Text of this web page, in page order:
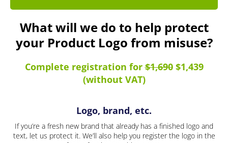
What will we do to help protect
your Product Logo from misuse?
Complete registration for$1,690$1,439
(without VAT)
Logo, brand, etc.
If you’re a fresh new brand that already has a finished logo and
text, let us protect it. We’ll also help you register the logo in the